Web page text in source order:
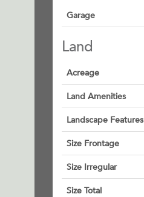
Garage
Land
Acreage
Land Amenities
Landscape Features
Size Frontage
Size Irregular
Size Total